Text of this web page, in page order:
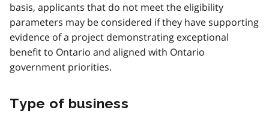
basis, applicants that do not meet the eligibility
parameters may be considered if they have supporting
evidence of a project demonstrating exceptional
benefit to Ontario and aligned with Ontario
government priorities.
Type of business